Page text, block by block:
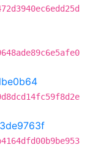
3de9763f